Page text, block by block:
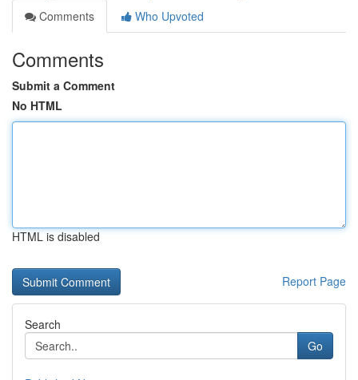
Comments
Who Upvoted
Comments
Submit a Comment
No HTML
HTML is disabled
Report Page
Search
Go